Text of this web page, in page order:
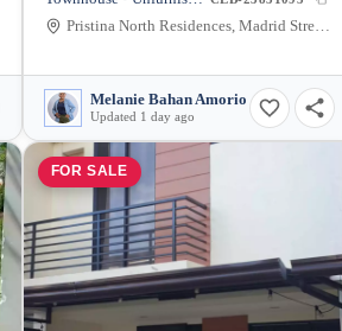
Pristina North Residences, Madrid Street, Cebu City, Cebu, Philippines
Melanie Bahan Amorio
Updated 1 day ago
FOR SALE